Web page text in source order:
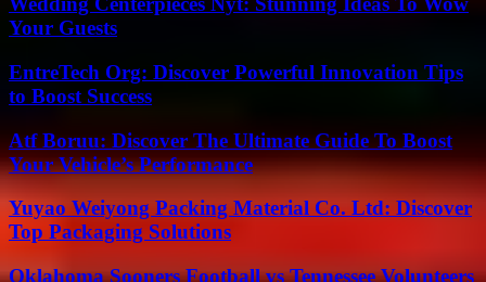
Your Guests
EntreTech Org: Discover Powerful Innovation Tips
to Boost Success
Atf Boruu: Discover The Ultimate Guide To Boost
Your Vehicle’s Performance
Yuyao Weiyong Packing Material Co. Ltd: Discover
Top Packaging Solutions
Oklahoma Sooners Football vs Tennessee Volunteers